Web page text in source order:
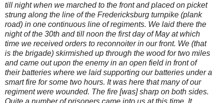
till night when we marched to the front and placed on picket
strung along the line of the Fredericksburg turnpike (plank
road) in one continuous line of regiments. We laid there the
night of the 30th and till noon the first day of May at which
time we received orders to reconnoiter in our front. We (that
is the brigade) skirmished up through the wood for two miles
and came out upon the enemy in an open field in front of
their batteries where we laid supporting our batteries under a
smart fire for some two hours. It was here that many of our
regiment were wounded. The fire [was] sharp on both sides.
Quite a number of prisoners came into us at this time. It